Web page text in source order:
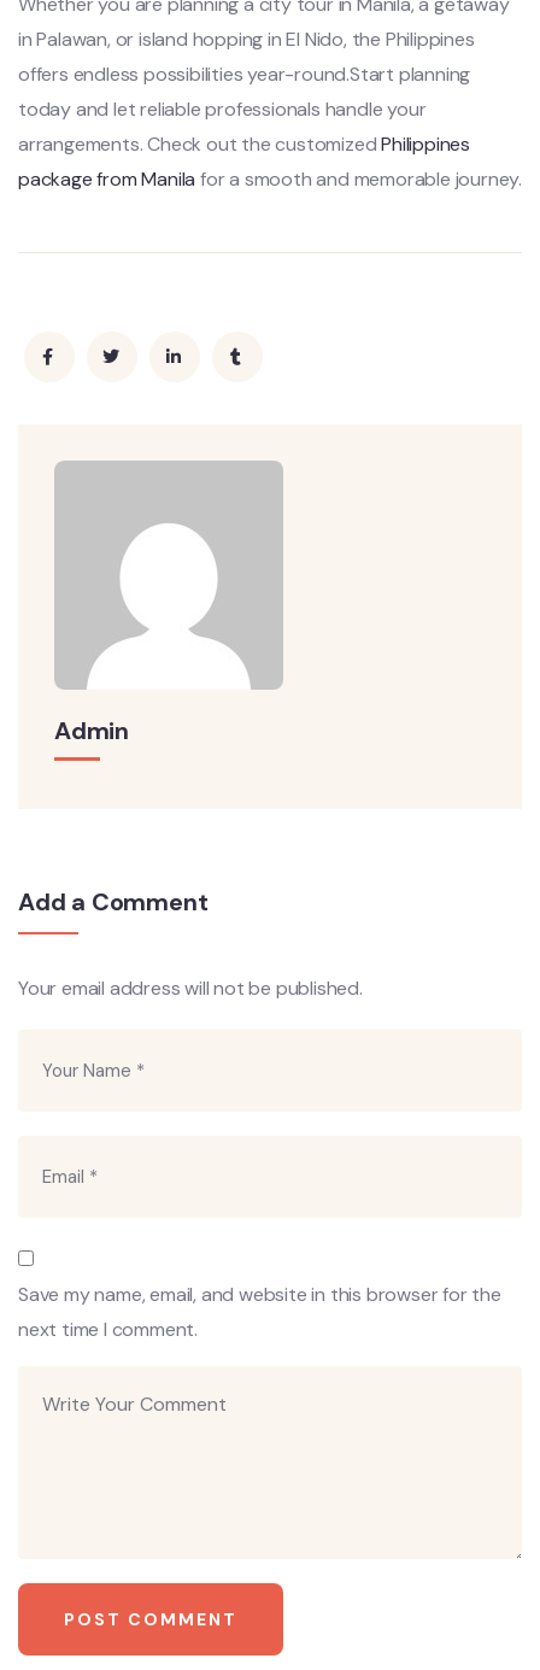
in Palawan, or island hopping in El Nido, the Philippines
offers endless possibilities year-round.Start planning
today and let reliable professionals handle your
arrangements. Check out the customizedPhilippines
package from Manila for a smooth and memorable journey.
Admin
Add a Comment
Your email address will not be published.
Save my name, email, and website in this browser for the
next time I comment.